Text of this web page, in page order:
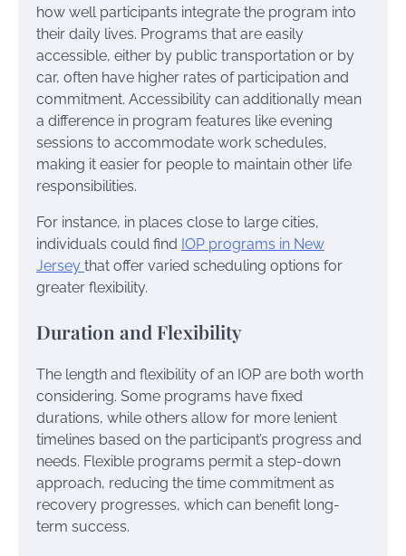
how well participants integrate the program into
their daily lives. Programs that are easily
accessible, either by public transportation or by
car, often have higher rates of participation and
commitment. Accessibility can additionally mean
a difference in program features like evening
sessions to accommodate work schedules,
making it easier for people to maintain other life
responsibilities.
For instance, in places close to large cities,
individuals could find IOP programs in New
Jersey that offer varied scheduling options for
greater flexibility.
Duration and Flexibility
The length and flexibility of an IOP are both worth
considering. Some programs have fixed
durations, while others allow for more lenient
timelines based on the participant’s progress and
needs. Flexible programs permit a step-down
approach, reducing the time commitment as
recovery progresses, which can benefit long-
term success.